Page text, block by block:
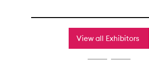
View all Exhibitors